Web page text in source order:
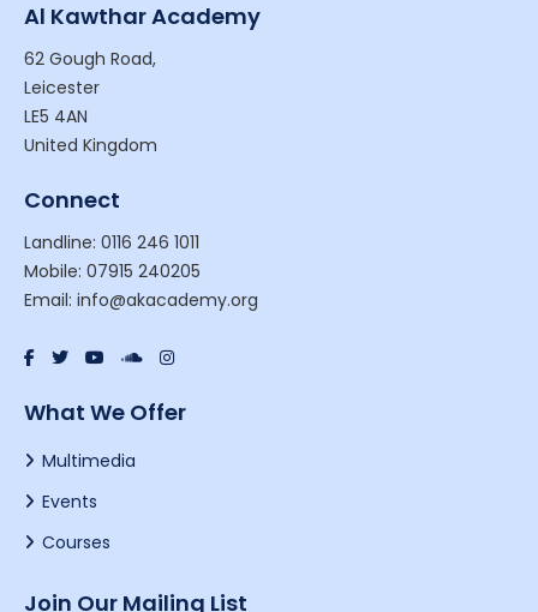
Al Kawthar Academy
62 Gough Road,
Leicester
LE5 4AN
United Kingdom
Connect
Landline: 0116 246 1011
Mobile: 07915 240205
Email: info@akacademy.org
What We Offer
Multimedia
Events
Courses
Join Our Mailing List